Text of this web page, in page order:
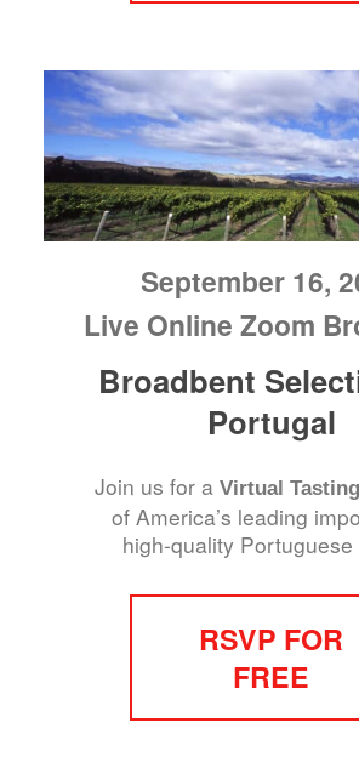
September 16,
Live Online Zoom
Broadbent
Portugal
Join us for aVirtual Tasting
of America’s leading
high-quality Portuguese
RSVP FOR
FREE